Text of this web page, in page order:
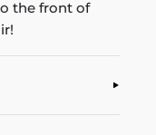
the front of